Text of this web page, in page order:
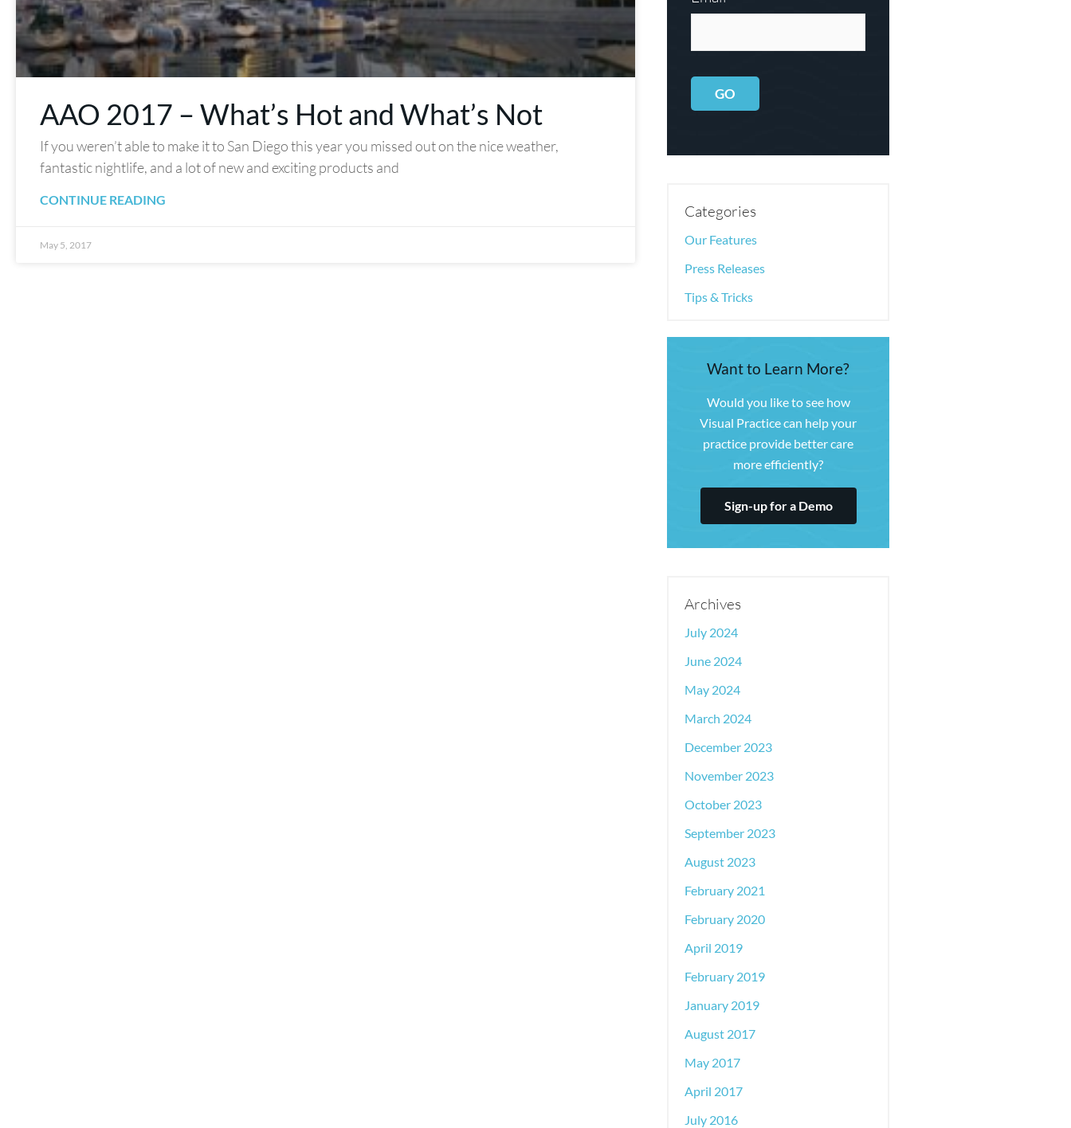
AAO 2017 – What’s Hot and What’s Not
If you weren’t able to make it to San Diego this year you missed out on the nice weather,
fantastic nightlife, and a lot of new and exciting products and
CONTINUE READING
May 5, 2017
GO
Categories
Our Features
Press Releases
Tips & Tricks
Want to Learn More?
Would you like to see how
Visual Practice can help your
practice provide better care
more efficiently?
Sign-up for a Demo
Archives
July 2024
June 2024
May 2024
March 2024
December 2023
November 2023
October 2023
September 2023
August 2023
February 2021
February 2020
April 2019
February 2019
January 2019
August 2017
May 2017
April 2017
July 2016